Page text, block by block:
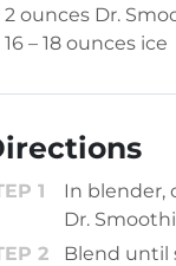
2 ounces Dr.
16 – 18 ounces ice
In blender,
Dr.
Blend until